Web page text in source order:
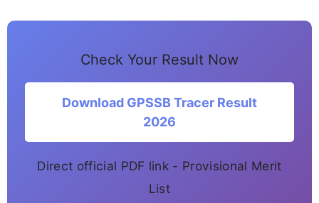
Check Your Result Now
Download GPSSB Tracer Result
2026
Direct official PDF link - Provisional Merit
List